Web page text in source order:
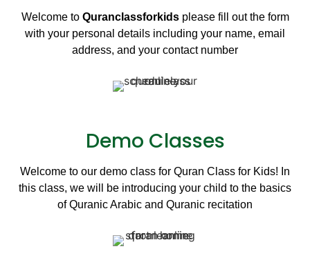
Welcome to Quranclassforkidsplease fill out the form
with your personal details including your name, email
address, and your contact number
Demo Classes
Welcome to our demo class for Quran Class for Kids! In
this class, we will be introducing your child to the basics
of Quranic Arabic and Quranic recitation